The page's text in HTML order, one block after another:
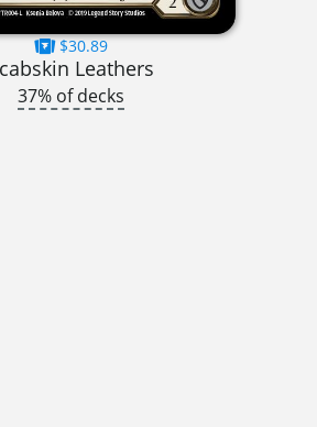
$30.89
Leathers
37% of decks